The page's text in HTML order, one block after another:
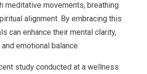
meditative movements, breathing
alignment. By embracing this
can enhance their mental clarity,
emotional balance.
study conducted at a wellness